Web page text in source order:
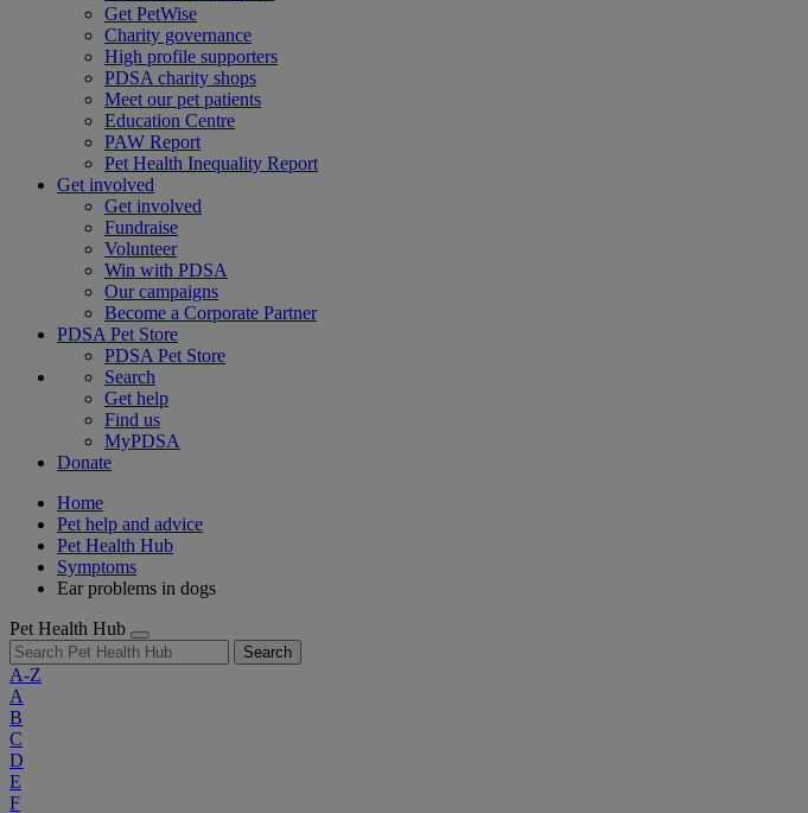
Get PetWise
Charity governance
High profile supporters
PDSA charity shops
Meet our pet patients
Education Centre
PAW Report
Pet Health Inequality Report
Get involved
Get involved
Fundraise
Volunteer
Win with PDSA
Our campaigns
Become a Corporate Partner
PDSA Pet Store
PDSA Pet Store
Search
Get help
Find us
MyPDSA
Donate
Home
Pet help and advice
Pet Health Hub
Symptoms
Ear problems in dogs
Pet Health Hub
Search
A-Z
A
B
C
D
E
F